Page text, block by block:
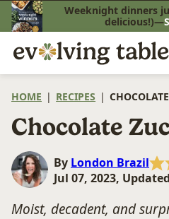
Skip
to
content
Weeknight dinners
delicious!)—
HOME | RECIPES |
Chocolate
By London Brazil
Jul 07, 2023,
Moist, decadent, and